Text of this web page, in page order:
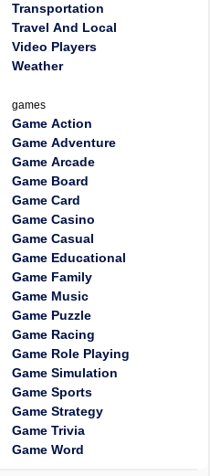
Transportation
Travel And Local
Video Players
Weather
games
Game Action
Game Adventure
Game Arcade
Game Board
Game Card
Game Casino
Game Casual
Game Educational
Game Family
Game Music
Game Puzzle
Game Racing
Game Role Playing
Game Simulation
Game Sports
Game Strategy
Game Trivia
Game Word